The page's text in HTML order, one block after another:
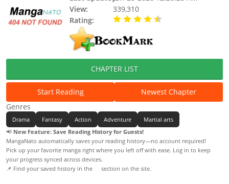
View:
339,310
Rating:
CHAPTER LIST
Start Reading
Newest Chapter
Genres
Drama Fantasy Action Adventure
Martial arts
📢 New Feature: Save Reading History for Guests!
MangaNato automatically saves your reading history—no account required!
Pick up your favorite manga right where you left off with ease. Log in to keep
your progress synced across devices.
📌 Find your saved history in the
section on the site.